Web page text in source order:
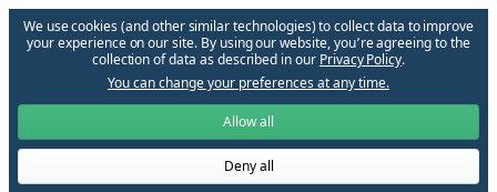
We use cookies (and other similar technologies) to collect data to improve
your experience on our site. By using our website, you՚re agreeing to the
collection of data as described in our Privacy Policy.
You can change your preferences at any time.
Allow all
Deny all